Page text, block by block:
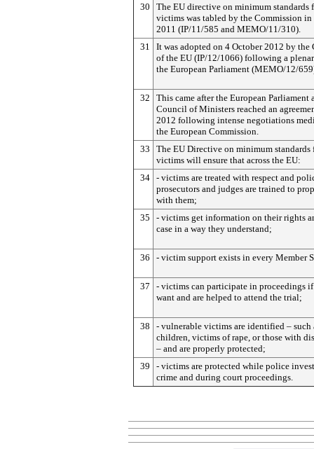
30
The EU directive on minimum standards
victims was tabled by the Commission
2011 (IP/11/585 and MEMO/11/310).
31
It was adopted on 4 October 2012 by the
of the EU (IP/12/1066) following a
the European Parliament (MEMO/12/
32
This came after the European Parliament
Council of Ministers reached an
2012 following intense negotiations
the European Commission.
33
The EU Directive on minimum standards
victims will ensure that across the EU:
34 - victims are treated with respect and
prosecutors and judges are trained to
with them;
35
- victims get information on their rights
case in a way they understand;
36 - victim support exists in every Member
37
- victims can participate in proceedings
want and are helped to attend the trial;
38
- vulnerable victims are identified – such
children, victims of rape, or those with
– and are properly protected;
39
- victims are protected while police
crime and during court proceedings.